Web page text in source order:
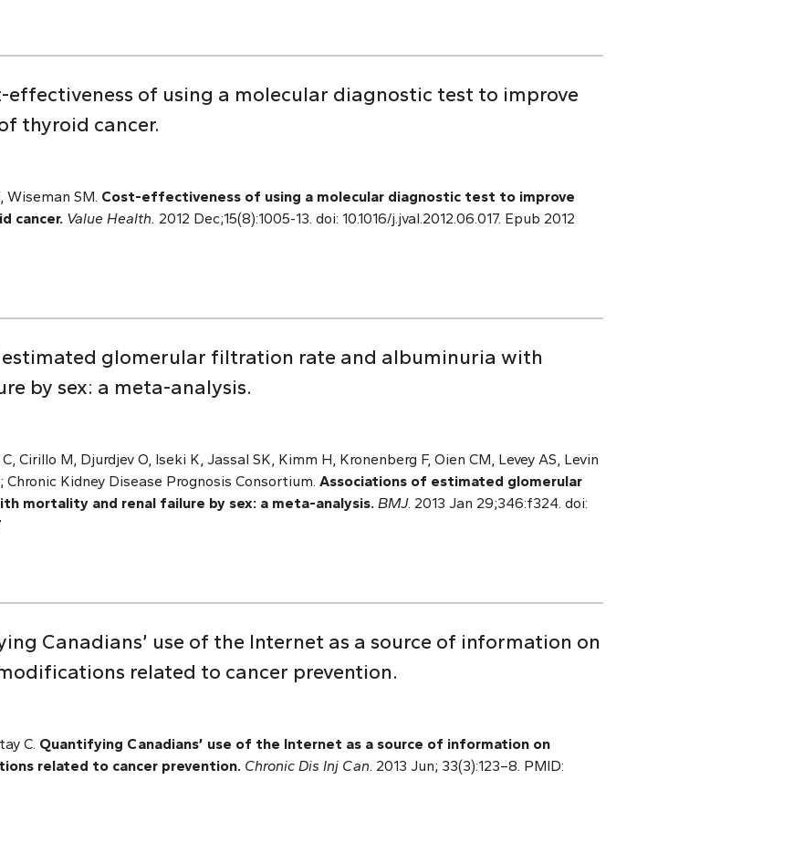
effectiveness of using a molecular diagnostic test to improve
thyroid cancer.
Wiseman SM. Cost-effectiveness of using a molecular diagnostic test to improve
cancer. Value Health. 2012 Dec;15(8):1005-13. doi: 10.1016/j.jval.2012.06.017. Epub 2012
estimated glomerular filtration rate and albuminuria with
by sex: a meta-analysis.
Cirillo M, Djurdjev O, Iseki K, Jassal SK, Kimm H, Kronenberg F, Oien CM, Levey AS, Levin
Kidney Disease Prognosis Consortium. Associations of estimated glomerular
mortality and renal failure by sex: a meta-analysis. BMJ. 2013 Jan 29;346:f324. doi:
Canadians’ use of the Internet as a source of information on
related to cancer prevention.
C. Quantifying Canadians’ use of the Internet as a source of information on
related to cancer prevention. Chronic Dis Inj Can . 2013 Jun; 33(3):123–8. PMID: